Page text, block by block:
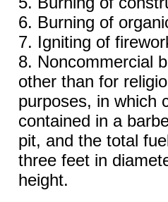
6. Burning of
7. Igniting of
8. Noncommercial
other than for
purposes, in which
contained in a
pit, and the total
three feet in
height.